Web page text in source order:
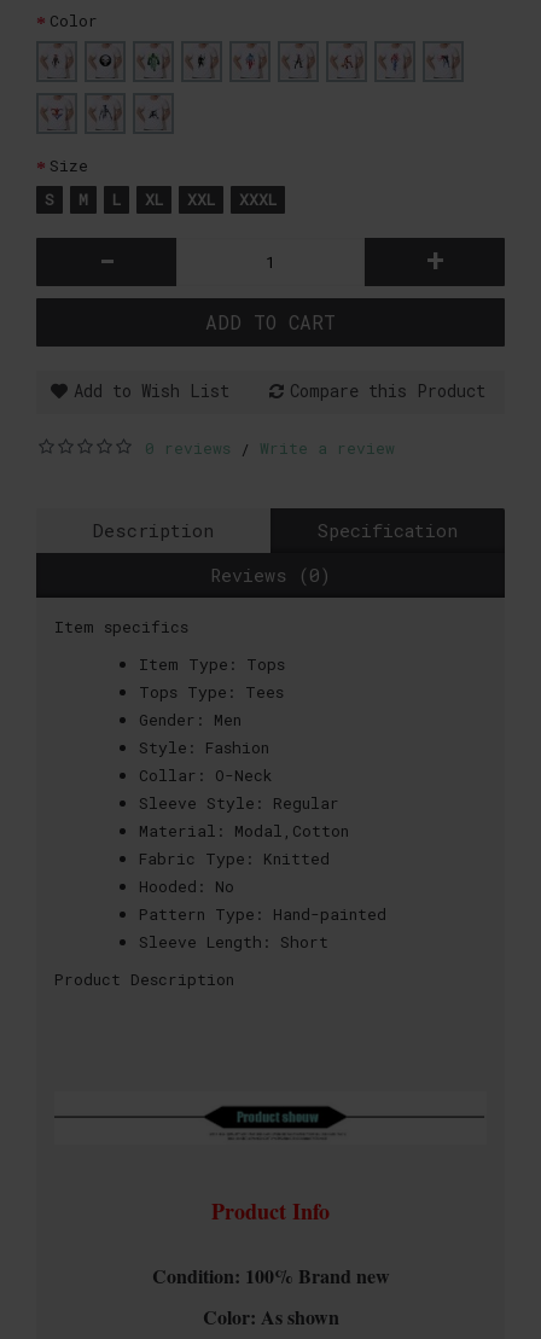
Color
Size
S
M L XL XXL XXXL
- +
ADD TO CART
Add to Wish List Compare this Product
0 reviews / Write a review
Description
Specification
Reviews (0)
Item specifics
Item Type:
Tops
Tops Type:
Tees
Gender:
Men
Style:
Fashion
Collar:
O-Neck
Sleeve Style:
Regular
Material:
Modal,Cotton
Fabric Type:
Knitted
Hooded:
No
Pattern Type:
Hand-painted
Sleeve Length:
Short
Product Description
Product Info
Condition: 100% Brand new
Color: As shown